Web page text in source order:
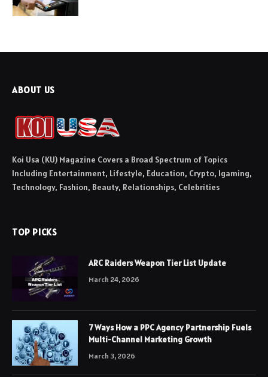
ABOUT US
Koi Usa (KU) Magazine Covers a Broad Spectrum of Topics
Including Entertainment, Lifestyle, Education, Crypto, Igaming,
Technology, Fashion, Beauty, Relationships, Celebrities
TOP PICKS
ARC Raiders Weapon Tier List Update
March 24, 2026
7 Ways How a PPC Agency Partnership Fuels
Multi-Channel Marketing Growth
March 3, 2026